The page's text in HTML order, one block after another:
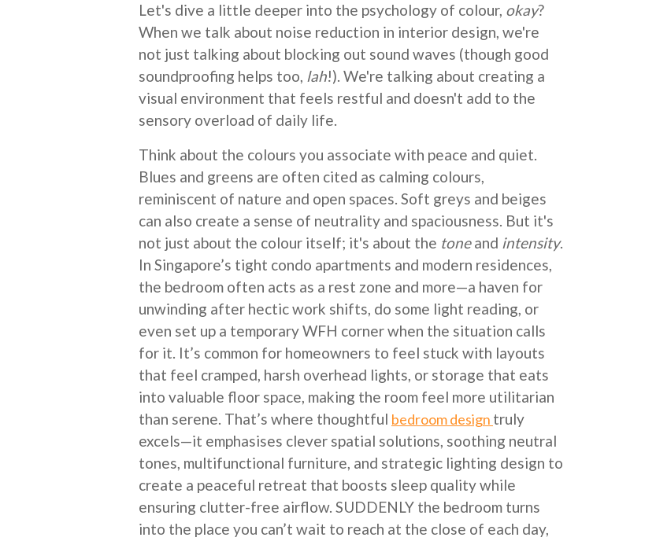
Let's dive a little deeper into the psychology of colour, okay?
When we talk about noise reduction in interior design, we're
not just talking about blocking out sound waves (though good
soundproofing helps too, lah!). We're talking about creating a
visual environment that feels restful and doesn't add to the
sensory overload of daily life.
Think about the colours you associate with peace and quiet.
Blues and greens are often cited as calming colours,
reminiscent of nature and open spaces. Soft greys and beiges
can also create a sense of neutrality and spaciousness. But it's
not just about the colour itself; it's about the toneand intensity.
In Singapore’s tight condo apartments and modern residences,
the bedroom often acts as a rest zone and more—a haven for
unwinding after hectic work shifts, do some light reading, or
even set up a temporary WFH corner when the situation calls
for it. It’s common for homeowners to feel stuck with layouts
that feel cramped, harsh overhead lights, or storage that eats
into valuable floor space, making the room feel more utilitarian
than serene. That’s where thoughtful bedroom design truly
excels—it emphasises clever spatial solutions, soothing neutral
tones, multifunctional furniture, and strategic lighting design to
create a peaceful retreat that boosts sleep quality while
ensuring clutter-free airflow. SUDDENLY the bedroom turns
into the place you can’t wait to reach at the close of each day,